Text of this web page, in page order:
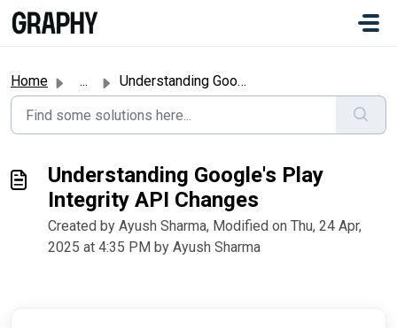
Skip to main content
Home ... Understanding Google's Play Integrity API Changes
Understanding Google's Play
Integrity API Changes
Created by Ayush Sharma, Modified on Thu, 24 Apr,
2025 at 4:35 PM by Ayush Sharma